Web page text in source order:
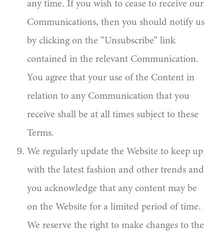
any time. If you wish to cease to receive our
Communications, then you should notify us
by clicking on the “Unsubscribe” link
contained in the relevant Communication.
You agree that your use of the Content in
relation to any Communication that you
receive shall be at all times subject to these
Terms.
We regularly update the Website to keep up
with the latest fashion and other trends and
you acknowledge that any content may be
on the Website for a limited period of time.
We reserve the right to make changes to the